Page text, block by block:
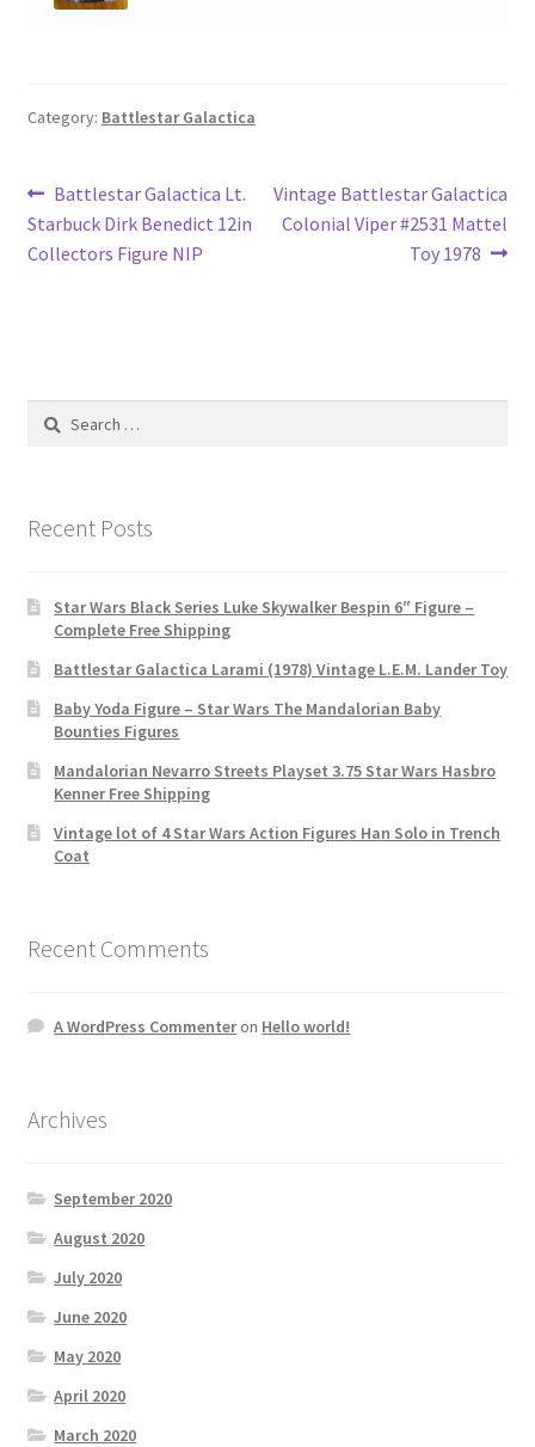
Category: Battlestar Galactica
Post
navigation
Previous
post:
Battlestar Galactica Lt.
Starbuck Dirk Benedict 12in
Collectors Figure NIP
Next
post:
Vintage Battlestar Galactica
Colonial Viper #2531 Mattel
Toy 1978
Search
Recent Posts
Star Wars Black Series Luke Skywalker Bespin 6″ Figure –
Complete Free Shipping
Battlestar Galactica Larami (1978) Vintage L.E.M. Lander Toy
Baby Yoda Figure – Star Wars The Mandalorian Baby
Bounties Figures
Mandalorian Nevarro Streets Playset 3.75 Star Wars Hasbro
Kenner Free Shipping
Vintage lot of 4 Star Wars Action Figures Han Solo in Trench
Coat
Recent Comments
A WordPress Commenteron Hello world!
Archives
September 2020
August 2020
July 2020
June 2020
May 2020
April 2020
March 2020